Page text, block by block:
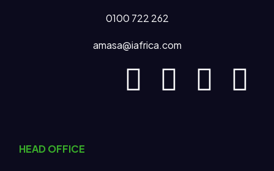
0100 722 262
amasa@iafrica.com
HEAD OFFICE